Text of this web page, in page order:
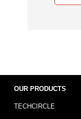
OUR PRODUCTS
TECHCIRCLE